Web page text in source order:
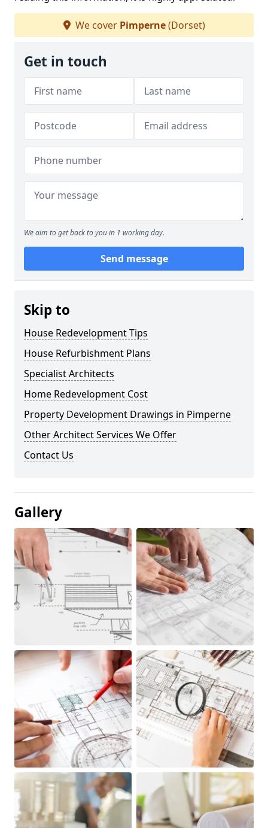
We cover Pimperne(Dorset)
Get in touch
We aim to get back to you in 1 working day.
Send message
Skip to
House Redevelopment Tips
House Refurbishment Plans
Specialist Architects
Home Redevelopment Cost
Property Development Drawings in Pimperne
Other Architect Services We Offer
Contact Us
Gallery